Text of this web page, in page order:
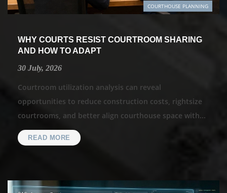
COURTHOUSE PLANNING
WHY COURTS RESIST COURTROOM SHARING
AND HOW TO ADAPT
30 July, 2026
Courtroom utilization analysis can reveal
opportunities to reduce construction costs, rightsize
courtrooms, and better align courthouse space with...
READ MORE